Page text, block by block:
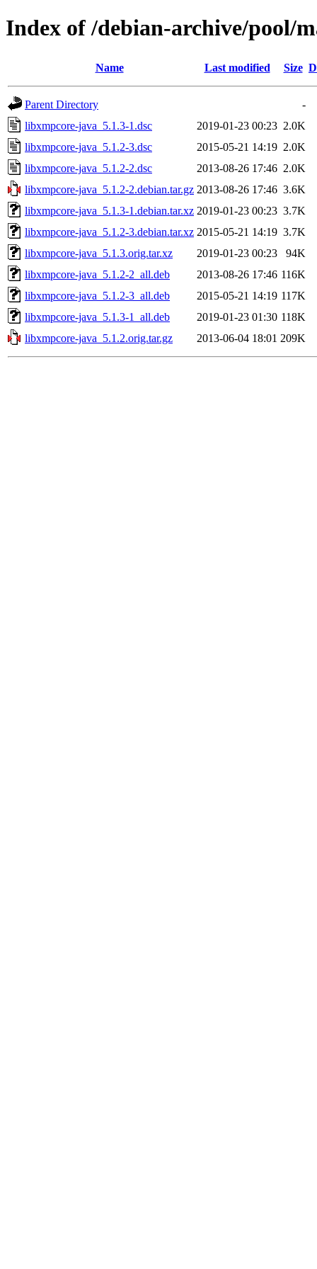
Index of /debian-archive/pool/
Name Last modified Size
Parent Directory
-
libxmpcore-java_5.1.3-1.dsc
2019-01-23 00:23 2.0K
libxmpcore-java_5.1.2-3.dsc
2015-05-21 14:19 2.0K
libxmpcore-java_5.1.2-2.dsc
2013-08-26 17:46 2.0K
libxmpcore-java_5.1.2-2.debian.tar.gz 2013-08-26 17:46 3.6K
libxmpcore-java_5.1.3-1.debian.tar.xz 2019-01-23 00:23 3.7K
libxmpcore-java_5.1.2-3.debian.tar.xz 2015-05-21 14:19 3.7K
libxmpcore-java_5.1.3.orig.tar.xz
2019-01-23 00:23
94K
libxmpcore-java_5.1.2-2_all.deb
2013-08-26 17:46 116K
libxmpcore-java_5.1.2-3_all.deb
2015-05-21 14:19 117K
libxmpcore-java_5.1.3-1_all.deb
2019-01-23 01:30 118K
libxmpcore-java_5.1.2.orig.tar.gz
2013-06-04 18:01 209K